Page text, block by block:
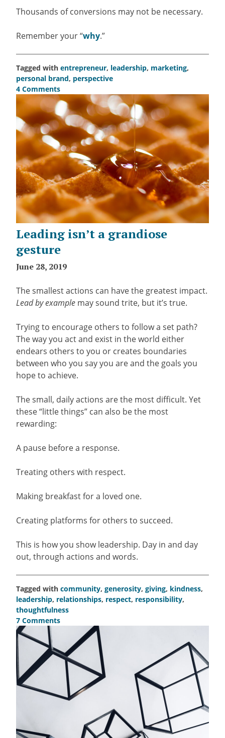
Thousands of conversions may not be necessary.
Remember your “why.”
Tagged with entrepreneur, leadership, marketing,
personal brand, perspective
4 Comments
on
How
many
are
in
fan
club?
Leading isn’t a grandiose
gesture
June 28, 2019
The smallest actions can have the greatest impact.
Lead by example may sound trite, but it’s true.
Trying to encourage others to follow a set path?
The way you act and exist in the world either
endears others to you or creates boundaries
between who you say you are and the goals you
hope to achieve.
The small, daily actions are the most difficult. Yet
these “little things” can also be the most
rewarding:
A pause before a response.
Treating others with respect.
Making breakfast for a loved one.
Creating platforms for others to succeed.
This is how you show leadership. Day in and day
out, through actions and words.
Tagged with community, generosity, giving, kindness,
leadership, relationships, respect, responsibility,
thoughtfulness
7 Comments
on
Leading
isn’t
a
grandiose
gesture